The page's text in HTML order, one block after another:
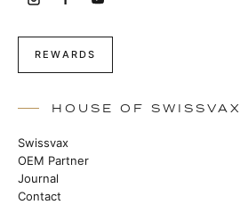
REWARDS
HOUSE OF SWISSVAX
Swissvax
OEM Partner
Journal
Contact